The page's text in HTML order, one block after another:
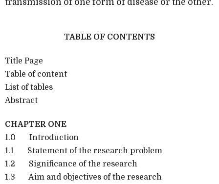
TABLE OF CONTENTS
Title Page
Table of content
List of tables
Abstract
CHAPTER ONE
1.0 Introduction
1.1 Statement of the research problem
1.2 Significance of the research
1.3 Aim and objectives of the research